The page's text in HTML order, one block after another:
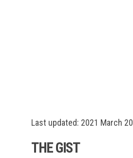
Last updated: 2021 March 20
THE GIST